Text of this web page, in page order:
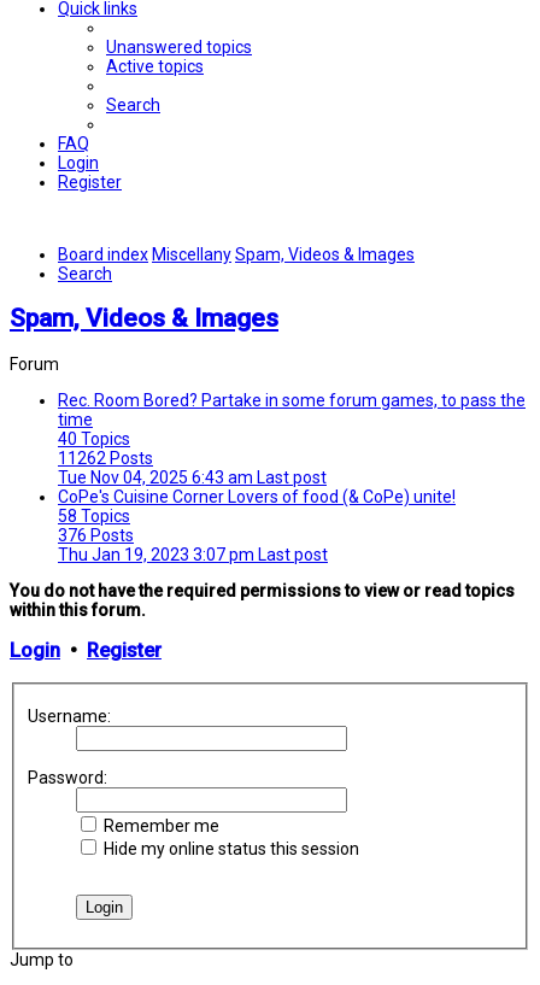
Quick links
Unanswered topics
Active topics
Search
FAQ
Login
Register
Board index MiscellanySpam, Videos & Images
Search
Spam, Videos & Images
Forum
Rec. Room Bored? Partake in some forum games, to pass the
time
40 Topics
11262 Posts
Tue Nov 04, 2025 6:43 am Last post
CoPe's Cuisine Corner Lovers of food (& CoPe) unite!
58 Topics
376 Posts
Thu Jan 19, 2023 3:07 pm Last post
You do not have the required permissions to view or read topics
within this forum.
Login • Register
Username:
Password:
Remember me
Hide my online status this session
Jump to